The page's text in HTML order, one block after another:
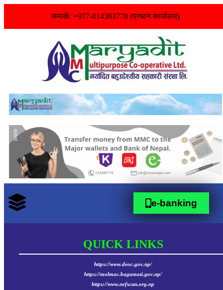
सम्पर्क: +977-014383778 (प्रधान कार्यालय)
e-banking
QUICK LINKS
https://www.deoc.gov.np/
https://molmac.bagamati.gov.np/
https://www.nefscun.org.np